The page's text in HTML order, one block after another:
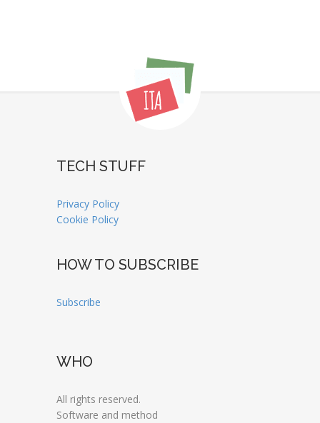
TECH STUFF
Privacy Policy
Cookie Policy
HOW TO SUBSCRIBE
Subscribe
WHO
All rights reserved.
Software and method